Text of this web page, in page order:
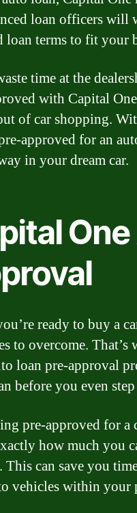
loan officers will
loan terms to fit your
time at the
with Capital
of car shopping.
approved for an
in your dream car.
ready to buy a
to overcome.
loan pre-approval
before you even
pre-approved for a
how much you
This can save you
vehicles within your